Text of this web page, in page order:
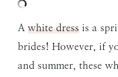
A white dress is a
brides! However, if
and summer, these